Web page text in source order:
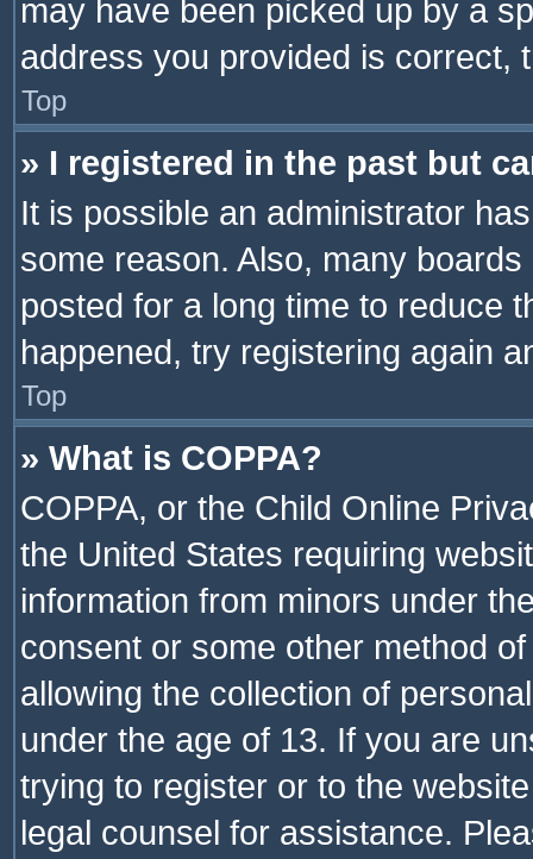
may have been picked up by a
address you provided is correct,
Top
» I registered in the past but
It is possible an administrator
some reason. Also, many
posted for a long time to reduce
happened, try registering again
Top
» What is COPPA?
COPPA, or the Child Online
the United States requiring
information from minors under
consent or some other method
allowing the collection of
under the age of 13. If you are
trying to register or to the
legal counsel for assistance.